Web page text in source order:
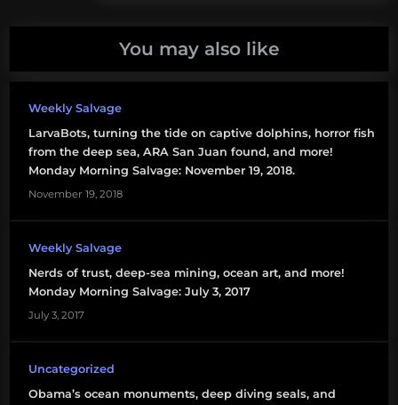
global
warming
president
state
of the
union
You may also like
Weekly Salvage
LarvaBots, turning the tide on captive dolphins, horror fish
from the deep sea, ARA San Juan found, and more!
Monday Morning Salvage: November 19, 2018.
November 19, 2018
Weekly Salvage
Nerds of trust, deep-sea mining, ocean art, and more!
Monday Morning Salvage: July 3, 2017
July 3, 2017
Uncategorized
Obama’s ocean monuments, deep diving seals, and